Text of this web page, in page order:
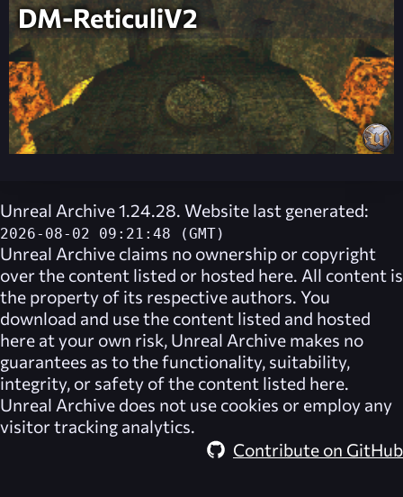
DM-ReticuliV2
Unreal Archive 1.24.28. Website last generated:
2026-08-02 09:21:48 (GMT)
Unreal Archive claims no ownership or copyright
over the content listed or hosted here. All content is
the property of its respective authors. You
download and use the content listed and hosted
here at your own risk, Unreal Archive makes no
guarantees as to the functionality, suitability,
integrity, or safety of the content listed here.
Unreal Archive does not use cookies or employ any
visitor tracking analytics.
Contribute on GitHub